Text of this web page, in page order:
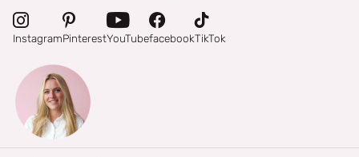
InstagramPinterestYouTubefacebookTikTok